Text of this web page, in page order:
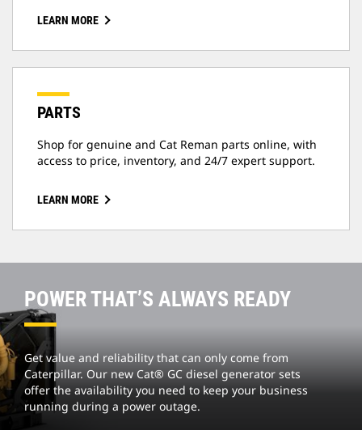
LEARN MORE
PARTS
Shop for genuine and Cat Reman parts online, with
access to price, inventory, and 24/7 expert support.
LEARN MORE
POWER THAT’S ALWAYS READY
Get value and reliability that can only come from
Caterpillar. Our new Cat® GC diesel generator sets
offer the availability you need to keep your business
running during a power outage.